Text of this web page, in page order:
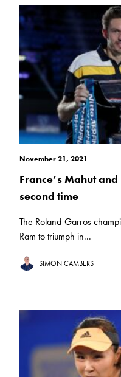
November 21, 2021
France’s Mahut
second time
The Roland-Garros
Ram to triumph in...
SIMON CAMBERS